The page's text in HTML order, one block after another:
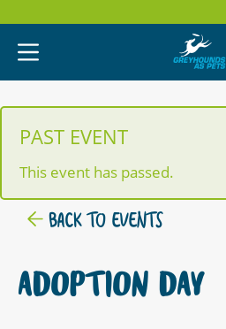
PAST EVENT
This event has passed.
BACK TO EVENTS
ADOPTION DAY